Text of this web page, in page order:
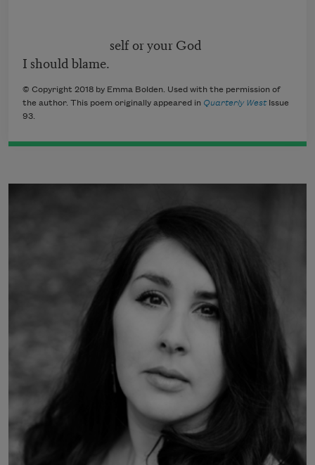
self or your God
I should blame.
© Copyright 2018 by Emma Bolden. Used with the permission of
the author. This poem originally appeared in Quarterly West Issue
93.